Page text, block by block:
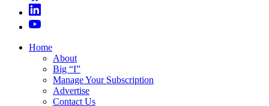
Home
About
Big “I”
Manage Your Subscription
Advertise
Contact Us